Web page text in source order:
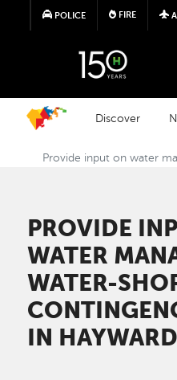
POLICE FIRE
Discover
Provide input on water
PROVIDE
WATER
WATER-
IN HAYWARD